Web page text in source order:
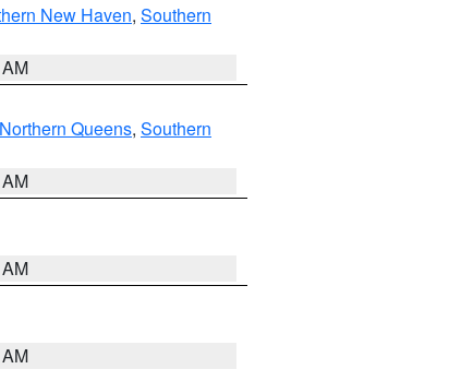
New Haven, Southern
Northern Queens, Southern